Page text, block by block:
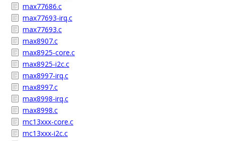
max77686.c
max77693-irq.c
max77693.c
max8907.c
max8925-core.c
max8925-i2c.c
max8997-irq.c
max8997.c
max8998-irq.c
max8998.c
mc13xxx-core.c
mc13xxx-i2c.c